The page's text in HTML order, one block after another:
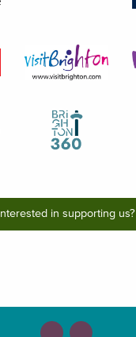
Interested in supporting us?